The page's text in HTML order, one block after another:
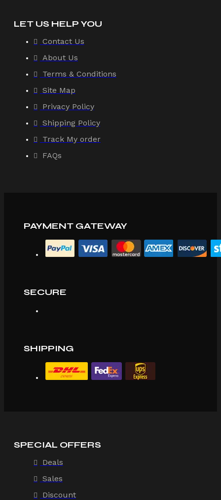
LET US HELP YOU
Contact Us
About Us
Terms & Conditions
Site Map
Privacy Policy
Shipping Policy
Track My order
FAQs
PAYMENT GATEWAY
SECURE
SHIPPING
SPECIAL OFFERS
Deals
Sales
Discount